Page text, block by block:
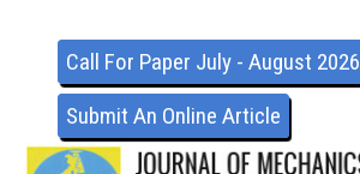
Call For Paper July - August 2026
Submit An Online Article